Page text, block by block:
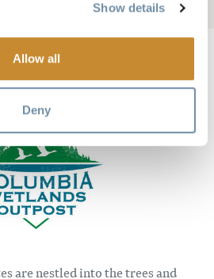
Show details
Allow all
Deny
are nestled into the trees and